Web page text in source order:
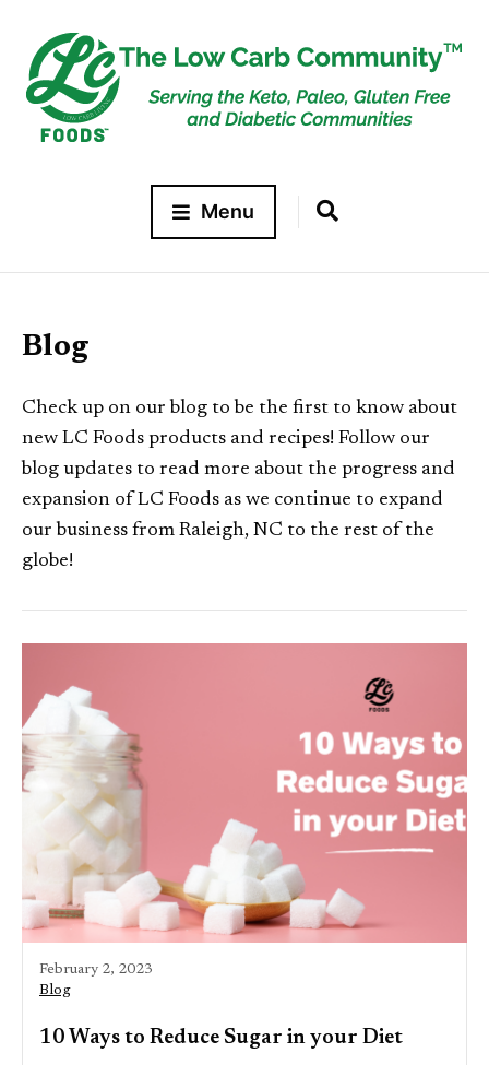
Menu
Blog
Check up on our blog to be the first to know about
new LC Foods products and recipes! Follow our
blog updates to read more about the progress and
expansion of LC Foods as we continue to expand
our business from Raleigh, NC to the rest of the
globe!
February 2, 2023
Blog
10 Ways to Reduce Sugar in your Diet